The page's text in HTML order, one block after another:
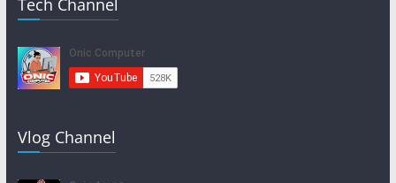
Tech Channel
Vlog Channel